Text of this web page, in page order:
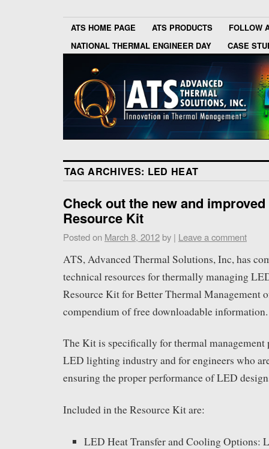
ATS HOME PAGE ATS PRODUCTS
FOLLOW
NATIONAL THERMAL ENGINEER DAY
CASE
TAG ARCHIVES: LED HEAT
Check out the new and
Resource Kit
Posted on March 8, 2012 by | Leave a comment
ATS, Advanced Thermal Solutions, Inc, has
technical resources for thermally managing
Resource Kit for Better Thermal Management
compendium of free downloadable information.
The Kit is specifically for thermal management
LED lighting industry and for engineers who
ensuring the proper performance of LED
Included in the Resource Kit are:
LED Heat Transfer and Cooling Options: